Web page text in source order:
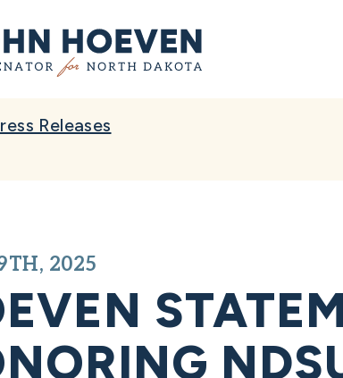
Releases
2025